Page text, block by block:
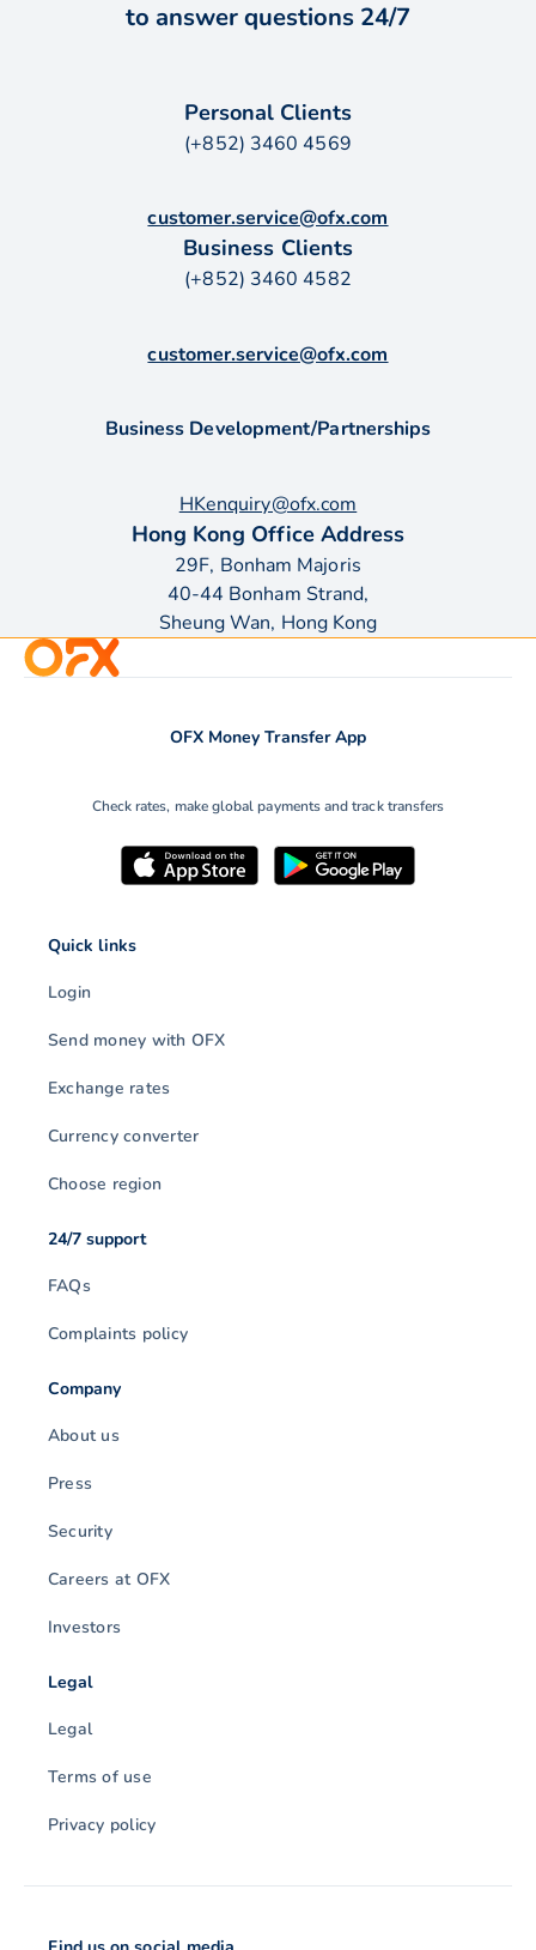
to answer questions 24/7
Personal Clients
(+852) 3460 4569
customer.service@ofx.com
Business Clients
(+852) 3460 4582
customer.service@ofx.com
Business Development/Partnerships
HKenquiry@ofx.com
Hong Kong Office Address
29F, Bonham Majoris
40-44 Bonham Strand,
Sheung Wan, Hong Kong
OFX Money Transfer App
Check rates, make global payments and track transfers
Quick links
Login
Send money with OFX
Exchange rates
Currency converter
Choose region
24/7 support
FAQs
Complaints policy
Company
About us
Press
Security
Careers at OFX
Investors
Legal
Legal
Terms of use
Privacy policy